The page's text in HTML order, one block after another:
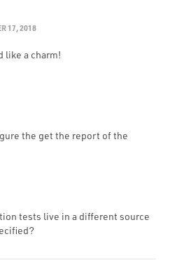
17, 2018
like a charm!
the get the report of the
tests live in a different source